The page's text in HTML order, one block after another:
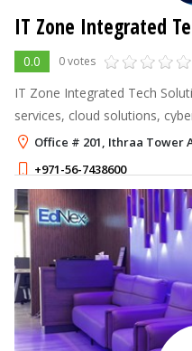
IT Zone Integrated
0.0 0 votes
IT Zone Integrated Tech
services, cloud solutions,
infrastructure services to help
Saudi Arabia achie
Office # 201, Ithraa Tower
+971-56-7438600